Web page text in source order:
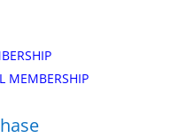
MEMBERSHIP